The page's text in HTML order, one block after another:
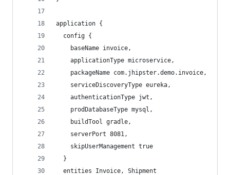
application {
  config {
    baseName invoice,
    applicationType microservice,
    packageName com.jhipster.demo.invoice,
    serviceDiscoveryType eureka,
    authenticationType jwt,
    prodDatabaseType mysql,
    buildTool gradle,
    serverPort 8081,
    skipUserManagement true
  }
  entities Invoice, Shipment